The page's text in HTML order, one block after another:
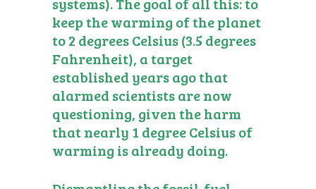
keep the warming of the planet
to 2 degrees Celsius (3.5 degrees
Fahrenheit), a target
established years ago that
alarmed scientists are now
questioning, given the harm
that nearly 1 degree Celsius of
warming is already doing.